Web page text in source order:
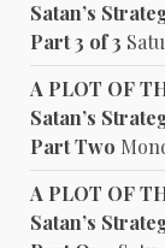
Satan’s
Part 3 of 3
A PLOT OF
Satan’s
Part Two
A PLOT OF
Satan’s